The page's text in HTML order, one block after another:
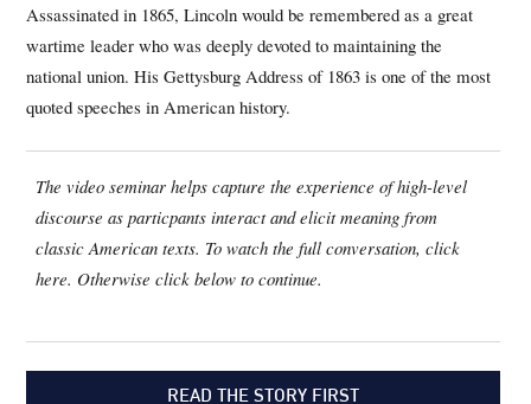
Assassinated in 1865, Lincoln would be remembered as a great
wartime leader who was deeply devoted to maintaining the
national union. His Gettysburg Address of 1863 is one of the most
quoted speeches in American history.
The video seminar helps capture the experience of high-level
discourse as particpants interact and elicit meaning from
classic American texts. To watch the full conversation, click
here. Otherwise click below to continue.
READ THE STORY FIRST